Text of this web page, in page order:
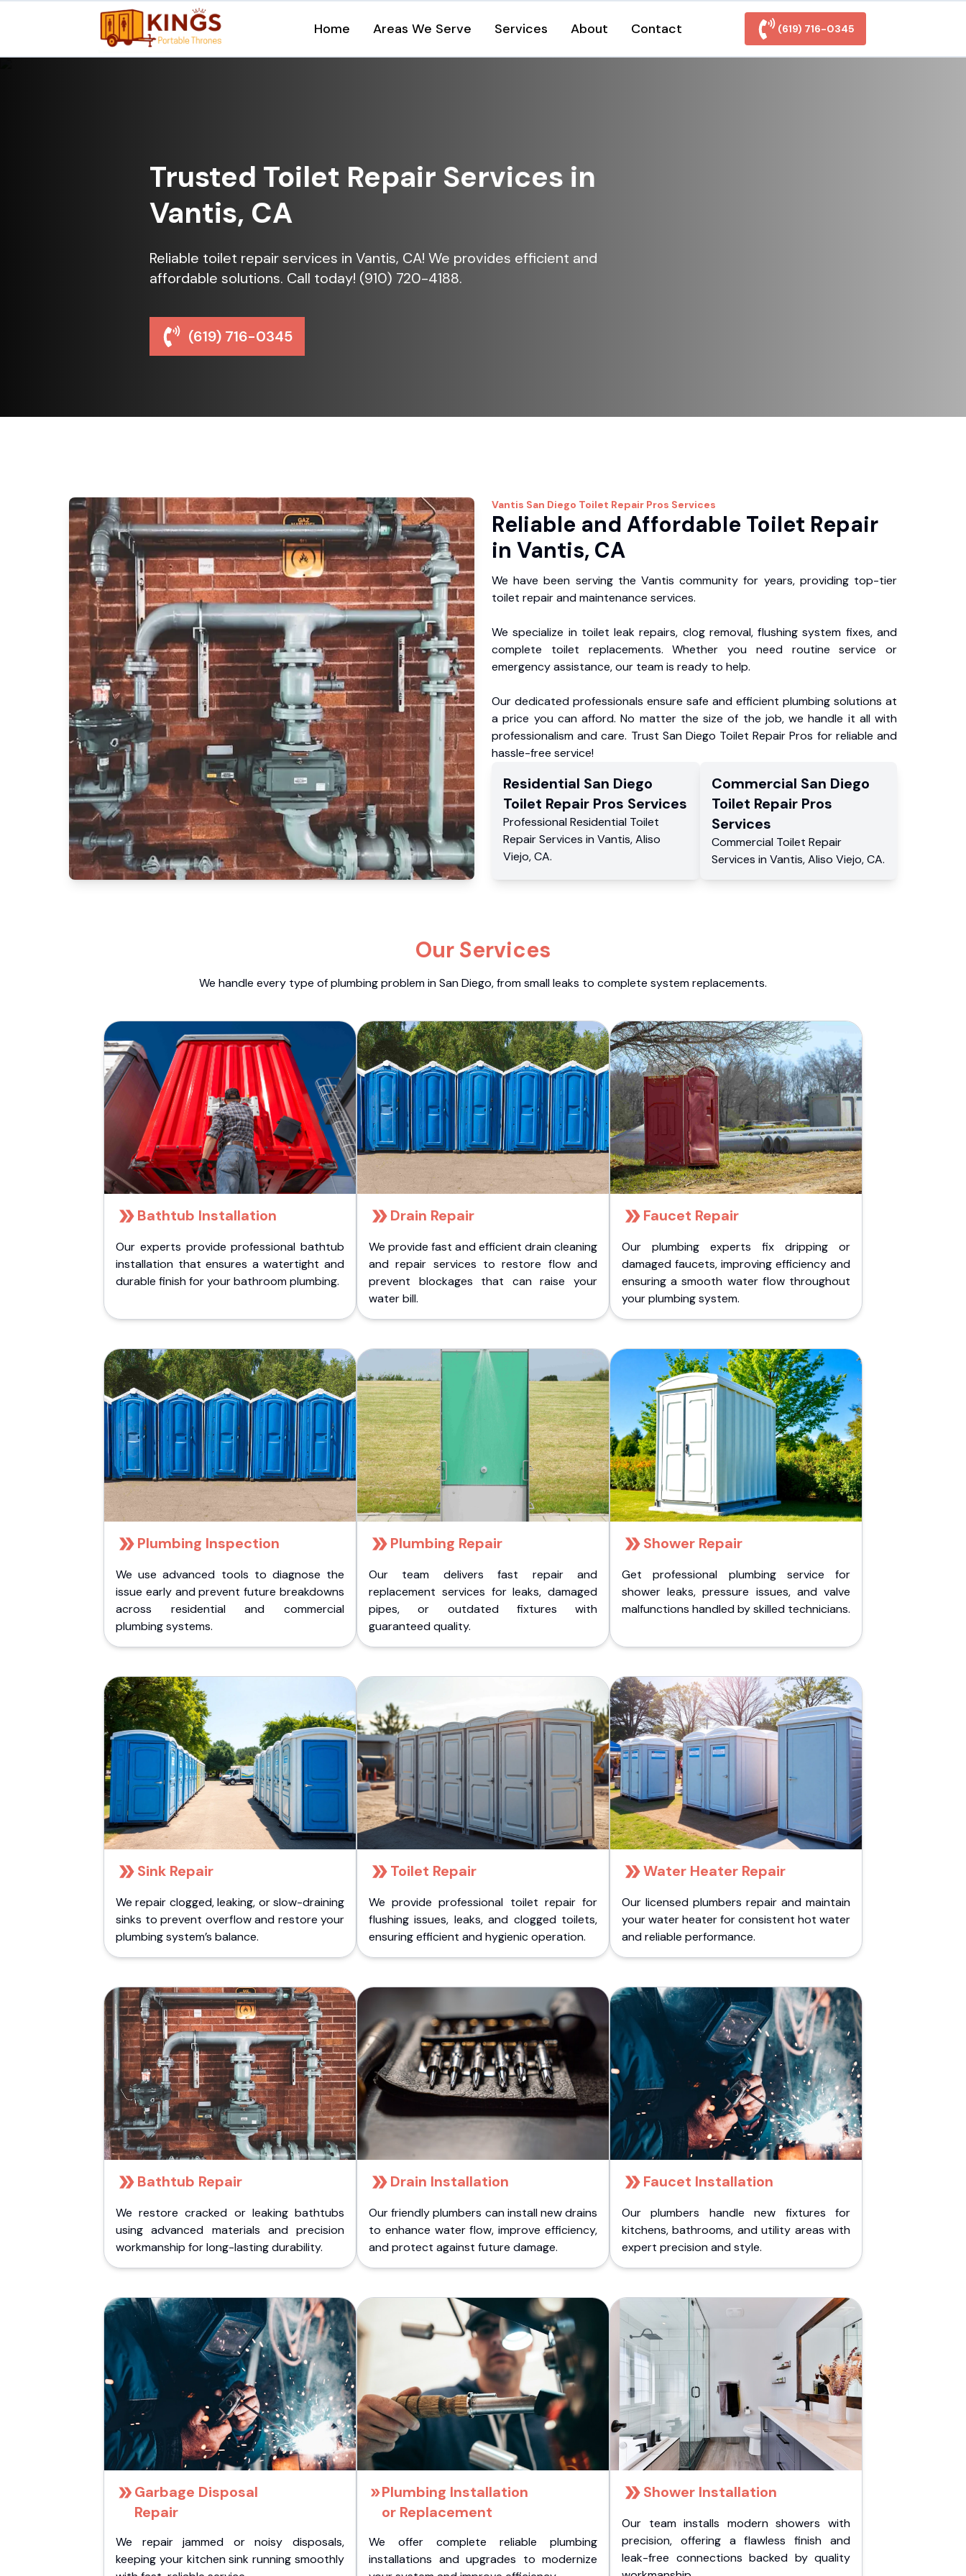
Home Areas We Serve Services About Contact (619) 716-0345
Trusted Toilet Repair Services in
Vantis, CA
Reliable toilet repair services in Vantis, CA! We provides efficient and
affordable solutions. Call today! (910) 720-4188.
(619) 716-0345
Vantis San Diego Toilet Repair Pros Services
Reliable and Affordable Toilet Repair
in Vantis, CA
We have been serving the Vantis community for years, providing top-tier
toilet repair and maintenance services.
We specialize in toilet leak repairs, clog removal, flushing system fixes, and
complete toilet replacements. Whether you need routine service or
emergency assistance, our team is ready to help.
Our dedicated professionals ensure safe and efficient plumbing solutions at
a price you can afford. No matter the size of the job, we handle it all with
professionalism and care. Trust San Diego Toilet Repair Pros for reliable and
hassle-free service!
Residential San Diego
Toilet Repair Pros Services
Professional Residential Toilet
Repair Services in Vantis,Aliso
Viejo,CA.
Commercial San Diego
Toilet Repair Pros
Services
Commercial Toilet Repair
Services in Vantis, Aliso Viejo, CA.
Our Services
We handle every type of plumbing problem in San Diego, from small leaks to complete system replacements.
Bathtub Installation
Our experts provide professional bathtub
installation that ensures a watertight and
durable finish for your bathroom plumbing.
Drain Repair
We provide fast and efficient drain cleaning
and repair services to restore flow and
prevent blockages that can raise your
water bill.
Faucet Repair
Our plumbing experts fix dripping or
damaged faucets, improving efficiency and
ensuring a smooth water flow throughout
your plumbing system.
Plumbing Inspection
We use advanced tools to diagnose the
issue early and prevent future breakdowns
across residential and commercial
plumbing systems.
Plumbing Repair
Our team delivers fast repair and
replacement services for leaks, damaged
pipes, or outdated fixtures with
guaranteed quality.
Shower Repair
Get professional plumbing service for
shower leaks, pressure issues, and valve
malfunctions handled by skilled technicians.
Sink Repair
We repair clogged, leaking, or slow-draining
sinks to prevent overflow and restore your
plumbing system’s balance.
Toilet Repair
We provide professional toilet repair for
flushing issues, leaks, and clogged toilets,
ensuring efficient and hygienic operation.
Water Heater Repair
Our licensed plumbers repair and maintain
your water heater for consistent hot water
and reliable performance.
Bathtub Repair
We restore cracked or leaking bathtubs
using advanced materials and precision
workmanship for long-lasting durability.
Drain Installation
Our friendly plumbers can install new drains
to enhance water flow, improve efficiency,
and protect against future damage.
Faucet Installation
Our plumbers handle new fixtures for
kitchens, bathrooms, and utility areas with
expert precision and style.
Garbage Disposal
Repair
We repair jammed or noisy disposals,
keeping your kitchen sink running smoothly
Plumbing Installation
or Replacement
We offer complete reliable plumbing
installations and upgrades to modernize
Shower Installation
Our team installs modern showers with
precision, offering a flawless finish and
leak-free connections backed by quality